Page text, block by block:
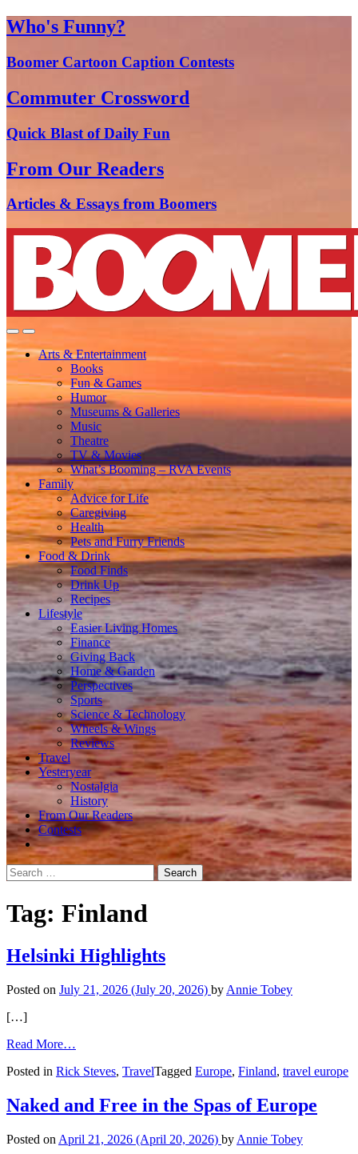
Who's Funny?
Boomer Cartoon Caption Contests
Commuter Crossword
Quick Blast of Daily Fun
From Our Readers
Articles & Essays from Boomers
Arts & Entertainment
Books
Fun & Games
Humor
Museums & Galleries
Music
Theatre
TV & Movies
What’s Booming – RVA Events
Family
Advice for Life
Caregiving
Health
Pets and Furry Friends
Food & Drink
Food Finds
Drink Up
Recipes
Lifestyle
Easier Living Homes
Finance
Giving Back
Home & Garden
Perspectives
Sports
Science & Technology
Wheels & Wings
Reviews
Travel
Yesteryear
Nostalgia
History
From Our Readers
Contests
Search
for:
Tag: Finland
Helsinki Highlights
Posted on July 21, 2026 (July 20, 2026) by Annie Tobey
[…]
Read More…
Highlights
Posted in Rick Steves, TravelTagged Europe, Finland, travel europe
Naked and Free in the Spas of Europe
Posted on April 21, 2026 (April 20, 2026) by Annie Tobey